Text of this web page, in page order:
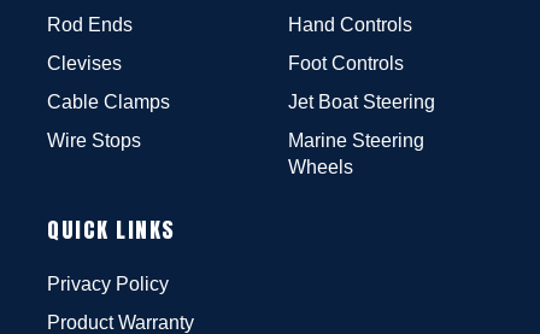
Rod Ends
Clevises
Cable Clamps
Wire Stops
Hand Controls
Foot Controls
Jet Boat Steering
Marine Steering
Wheels
QUICK LINKS
Privacy Policy
Product Warranty